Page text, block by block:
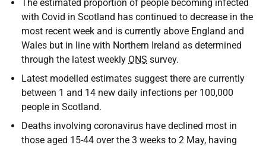
The estimated proportion of people becoming infected
with Covid in Scotland has continued to decrease in the
most recent week and is currently above England and
Wales but in line with Northern Ireland as determined
through the latest weekly ONS survey.
Latest modelled estimates suggest there are currently
between 1 and 14 new daily infections per 100,000
people in Scotland.
Deaths involving coronavirus have declined most in
those aged 15-44 over the 3 weeks to 2 May, having